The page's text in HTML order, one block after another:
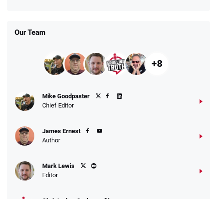
Fanatics Promo
10 x $100 bet match in FanCash
Caesars Promo
Bet $1 and get double the winnings up to
Our Team
+8
Mike Goodpaster
Chief Editor
James Ernest
Author
Mark Lewis
Editor